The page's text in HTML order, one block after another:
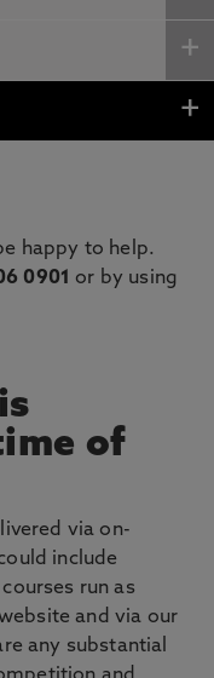
happy to help.
0901 or by using
of
via on-
include
run as
and via our
any substantial